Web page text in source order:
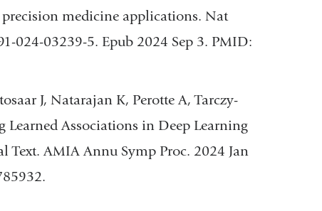
medicine applications. Nat
024-03239-5. Epub 2024 Sep 3. PMID:
J, Natarajan K, Perotte A, Tarczy-
Learned Associations in Deep Learning
Text. AMIA Annu Symp Proc. 2024 Jan